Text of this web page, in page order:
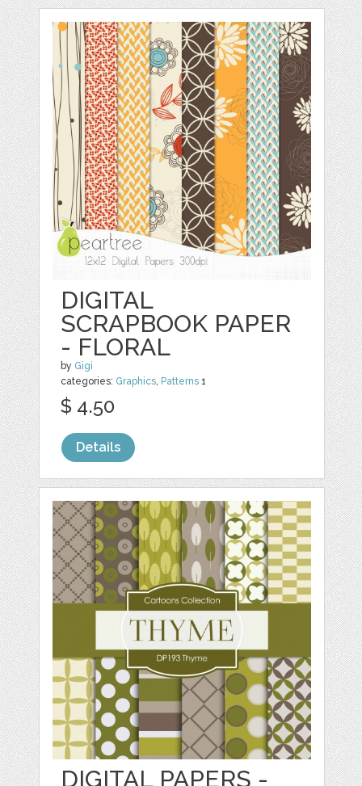
DIGITAL
SCRAPBOOK PAPER
- FLORAL
by Gigi
categories: Graphics, Patterns 1
$ 4.50
Details
DIGITAL PAPERS -